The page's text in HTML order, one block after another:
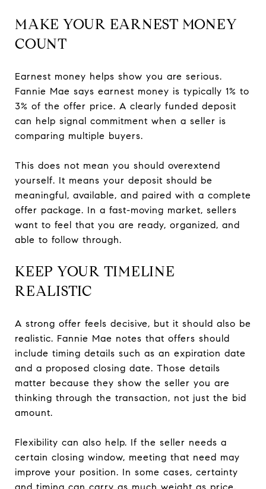
MAKE YOUR EARNEST MONEY
COUNT
Earnest money helps show you are serious.
Fannie Mae says earnest money is typically 1% to
3% of the offer price. A clearly funded deposit
can help signal commitment when a seller is
comparing multiple buyers.
This does not mean you should overextend
yourself. It means your deposit should be
meaningful, available, and paired with a complete
offer package. In a fast-moving market, sellers
want to feel that you are ready, organized, and
able to follow through.
KEEP YOUR TIMELINE
REALISTIC
A strong offer feels decisive, but it should also be
realistic. Fannie Mae notes that offers should
include timing details such as an expiration date
and a proposed closing date. Those details
matter because they show the seller you are
thinking through the transaction, not just the bid
amount.
Flexibility can also help. If the seller needs a
certain closing window, meeting that need may
improve your position. In some cases, certainty